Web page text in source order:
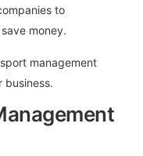
to
money.
management
business.